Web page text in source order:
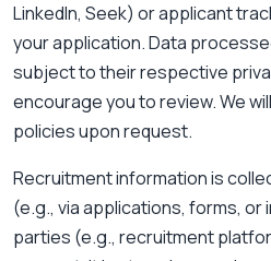
LinkedIn, Seek) or applicant
your application. Data
subject to their respective
encourage you to review. We
policies upon request.
Recruitment information is
(e.g., via applications, forms,
parties (e.g., recruitment